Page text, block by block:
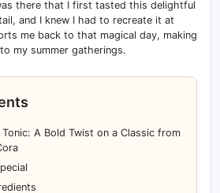
there that I first tasted this delightful
and I knew I had to recreate it at
me back to that magical day, making
my summer gatherings.
Tonic: A Bold Twist on a Classic from